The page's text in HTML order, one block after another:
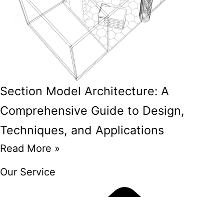
Section Model Architecture: A
Comprehensive Guide to Design,
Techniques, and Applications
Read More »
Our Service